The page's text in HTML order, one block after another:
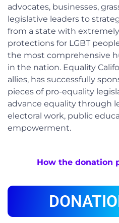
advocates, businesses,
legislative leaders to
from a state with
protections for LGBT
the most comprehensive
in the nation. Equality
allies, has successfully
pieces of pro-equality
advance equality through
electoral work, public
empowerment.
How the donation